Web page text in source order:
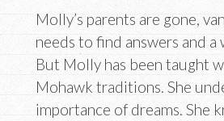
Molly’s parents are gone,
needs to find answers and a
But Molly has been taught
Mohawk traditions. She
importance of dreams. She